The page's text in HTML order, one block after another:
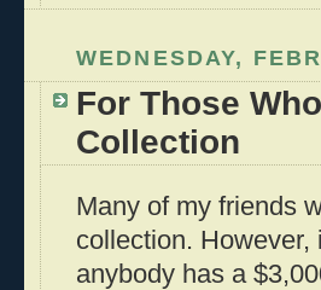
WEDNESDAY,
For Those
Collection
Many of my friends
collection. However,
anybody has a